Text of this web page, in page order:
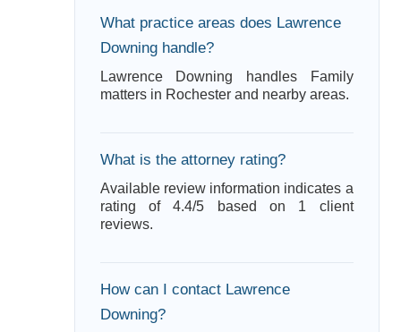
What practice areas does Lawrence
Downing handle?
Lawrence Downing handles Family
matters in Rochester and nearby areas.
What is the attorney rating?
Available review information indicates a
rating of 4.4/5 based on 1 client
reviews.
How can I contact Lawrence
Downing?